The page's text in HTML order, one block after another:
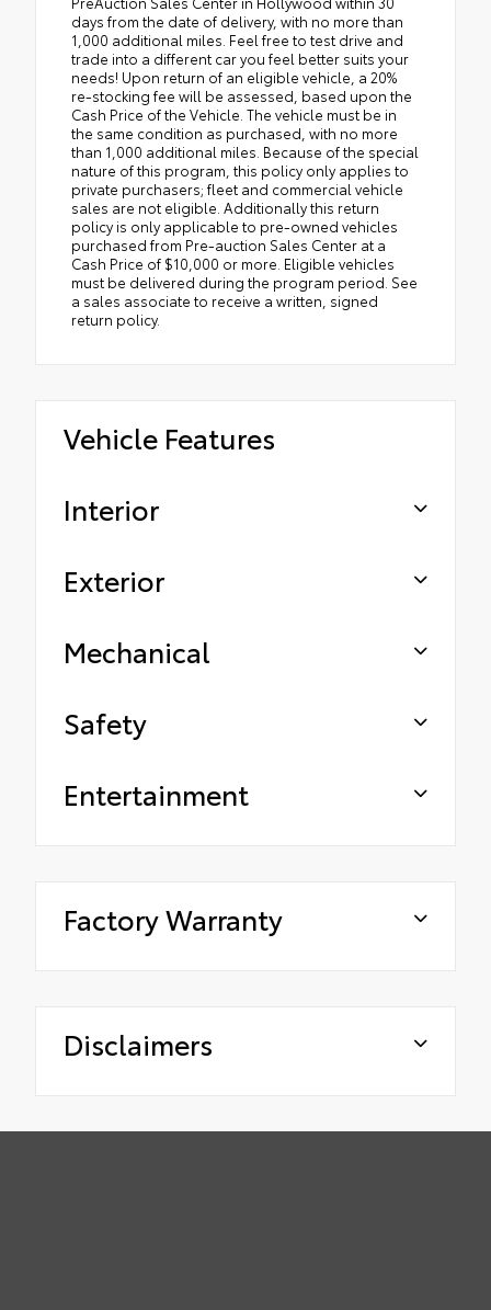
days from the date of delivery, with no more than
1,000 additional miles. Feel free to test drive and
trade into a different car you feel better suits your
needs! Upon return of an eligible vehicle, a 20%
re-stocking fee will be assessed, based upon the
Cash Price of the Vehicle. The vehicle must be in
the same condition as purchased, with no more
than 1,000 additional miles. Because of the special
nature of this program, this policy only applies to
private purchasers; fleet and commercial vehicle
sales are not eligible. Additionally this return
policy is only applicable to pre-owned vehicles
purchased from Pre-auction Sales Center at a
Cash Price of $10,000 or more. Eligible vehicles
must be delivered during the program period. See
a sales associate to receive a written, signed
return policy.
Vehicle Features
Interior
Exterior
Mechanical
Safety
Entertainment
Factory Warranty
Disclaimers